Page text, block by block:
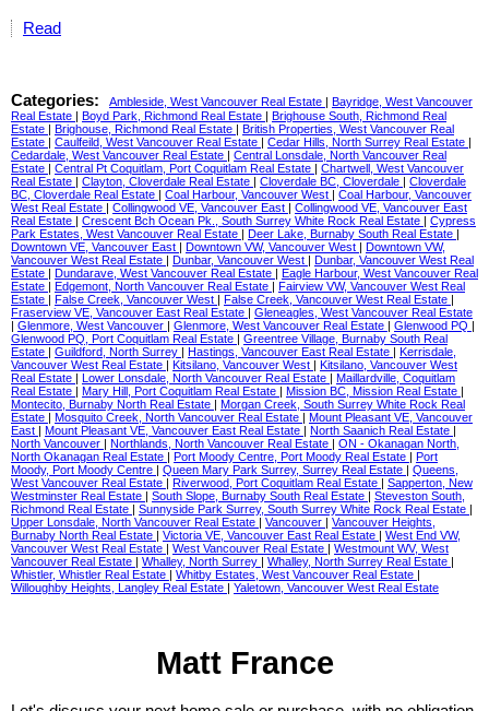
Read
Categories: Ambleside, West Vancouver Real Estate | Bayridge, West Vancouver
Real Estate | Boyd Park, Richmond Real Estate | Brighouse South, Richmond Real
Estate | Brighouse, Richmond Real Estate | British Properties, West Vancouver Real
Estate | Caulfeild, West Vancouver Real Estate | Cedar Hills, North Surrey Real Estate |
Cedardale, West Vancouver Real Estate | Central Lonsdale, North Vancouver Real
Estate | Central Pt Coquitlam, Port Coquitlam Real Estate | Chartwell, West Vancouver
Real Estate | Clayton, Cloverdale Real Estate | Cloverdale BC, Cloverdale | Cloverdale
BC, Cloverdale Real Estate | Coal Harbour, Vancouver West | Coal Harbour, Vancouver
West Real Estate | Collingwood VE, Vancouver East | Collingwood VE, Vancouver East
Real Estate | Crescent Bch Ocean Pk., South Surrey White Rock Real Estate | Cypress
Park Estates, West Vancouver Real Estate | Deer Lake, Burnaby South Real Estate |
Downtown VE, Vancouver East | Downtown VW, Vancouver West | Downtown VW,
Vancouver West Real Estate | Dunbar, Vancouver West | Dunbar, Vancouver West Real
Estate | Dundarave, West Vancouver Real Estate | Eagle Harbour, West Vancouver Real
Estate | Edgemont, North Vancouver Real Estate | Fairview VW, Vancouver West Real
Estate | False Creek, Vancouver West | False Creek, Vancouver West Real Estate |
Fraserview VE, Vancouver East Real Estate | Gleneagles, West Vancouver Real Estate
| Glenmore, West Vancouver | Glenmore, West Vancouver Real Estate | Glenwood PQ |
Glenwood PQ, Port Coquitlam Real Estate | Greentree Village, Burnaby South Real
Estate | Guildford, North Surrey | Hastings, Vancouver East Real Estate | Kerrisdale,
Vancouver West Real Estate | Kitsilano, Vancouver West | Kitsilano, Vancouver West
Real Estate | Lower Lonsdale, North Vancouver Real Estate | Maillardville, Coquitlam
Real Estate | Mary Hill, Port Coquitlam Real Estate | Mission BC, Mission Real Estate |
Montecito, Burnaby North Real Estate | Morgan Creek, South Surrey White Rock Real
Estate | Mosquito Creek, North Vancouver Real Estate | Mount Pleasant VE, Vancouver
East | Mount Pleasant VE, Vancouver East Real Estate | North Saanich Real Estate |
North Vancouver | Northlands, North Vancouver Real Estate | ON - Okanagan North,
North Okanagan Real Estate | Port Moody Centre, Port Moody Real Estate | Port
Moody, Port Moody Centre | Queen Mary Park Surrey, Surrey Real Estate | Queens,
West Vancouver Real Estate | Riverwood, Port Coquitlam Real Estate | Sapperton, New
Westminster Real Estate | South Slope, Burnaby South Real Estate | Steveston South,
Richmond Real Estate | Sunnyside Park Surrey, South Surrey White Rock Real Estate |
Upper Lonsdale, North Vancouver Real Estate | Vancouver | Vancouver Heights,
Burnaby North Real Estate | Victoria VE, Vancouver East Real Estate | West End VW,
Vancouver West Real Estate | West Vancouver Real Estate | Westmount WV, West
Vancouver Real Estate | Whalley, North Surrey | Whalley, North Surrey Real Estate |
Whistler, Whistler Real Estate | Whitby Estates, West Vancouver Real Estate |
Willoughby Heights, Langley Real Estate | Yaletown, Vancouver West Real Estate
Matt France